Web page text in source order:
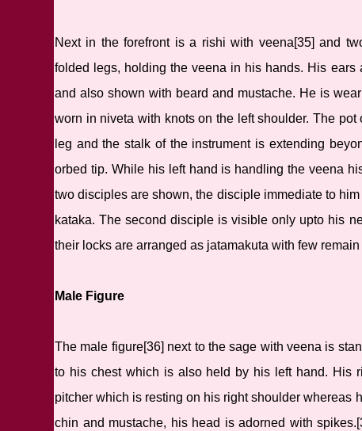
Next in the forefront is a rishi with veena[35] and
folded legs, holding the veena in his hands. His
and also shown with beard and mustache. He is
worn in niveta with knots on the left shoulder. The
leg and the stalk of the instrument is extending
orbed tip. While his left hand is handling the veena
two disciples are shown, the disciple immediate to
kataka. The second disciple is visible only upto his
their locks are arranged as jatamakuta with few remain
Male Figure
The male figure[36] next to the sage with veena is
to his chest which is also held by his left hand. His
pitcher which is resting on his right shoulder whereas
chin and mustache, his head is adorned with